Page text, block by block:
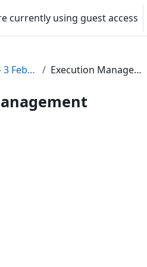
currently using guest access
28 January - 3 February Execution Management